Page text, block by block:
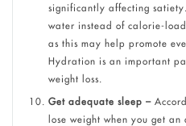
significantly affecting
water instead of calorie-
as this may help promote
Hydration is an important
weight loss.
Get adequate sleep –
lose weight when you get